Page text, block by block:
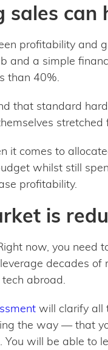
sales can
profitability and
and a simple
than 40%.
that standard
it comes to
whilst still
profitability.
is
now, you
decades
abroad.
will clarify all
the way — that
You will be able to